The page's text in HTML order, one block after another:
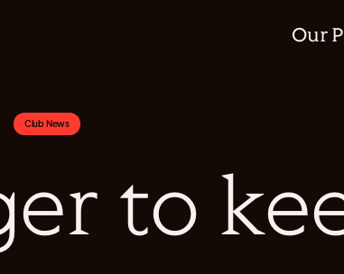
Our
to
Club News